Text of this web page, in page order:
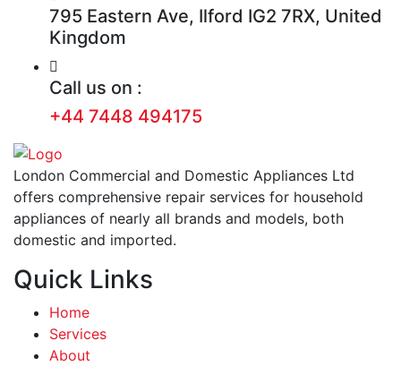
795 Eastern Ave, Ilford IG2 7RX, United
Kingdom
Call us on :
+44 7448 494175
London Commercial and Domestic Appliances Ltd
offers comprehensive repair services for household
appliances of nearly all brands and models, both
domestic and imported.
Quick Links
Home
Services
About